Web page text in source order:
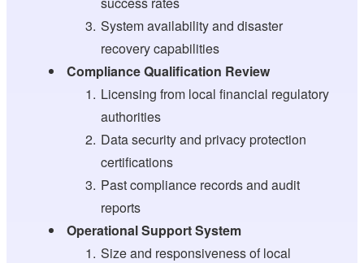
System availability and disaster
recovery capabilities
Compliance Qualification Review
Licensing from local financial regulatory
authorities
Data security and privacy protection
certifications
Past compliance records and audit
reports
Operational Support System
Size and responsiveness of local